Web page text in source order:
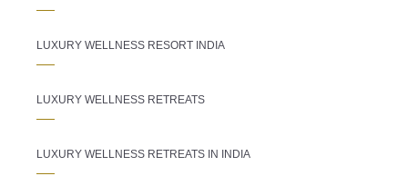
LUXURY WELLNESS RESORT INDIA
LUXURY WELLNESS RETREATS
LUXURY WELLNESS RETREATS IN INDIA